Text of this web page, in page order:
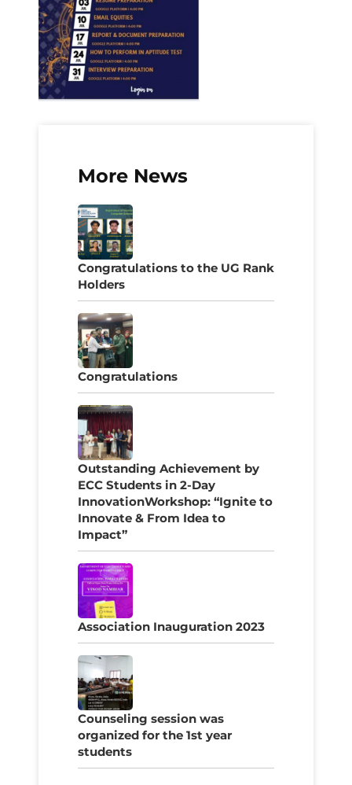
More News
Congratulations to the UG Rank
Holders
Congratulations
Outstanding Achievement by
ECC Students in 2-Day
InnovationWorkshop: “Ignite to
Innovate & From Idea to
Impact”
Association Inauguration 2023
Counseling session was
organized for the 1st year
students